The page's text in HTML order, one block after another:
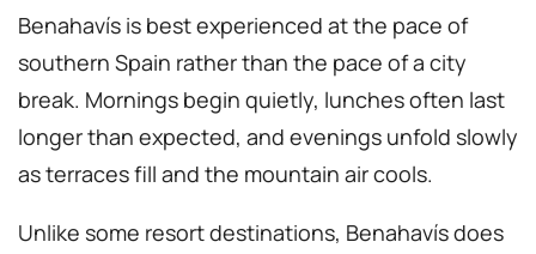
Benahavís is best experienced at the pace of
southern Spain rather than the pace of a city
break. Mornings begin quietly, lunches often last
longer than expected, and evenings unfold slowly
as terraces fill and the mountain air cools.
Unlike some resort destinations, Benahavís does